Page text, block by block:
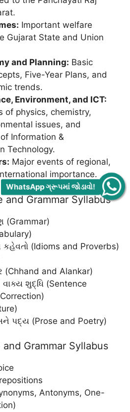
Important welfare
Gujarat State and Union
and Planning: Basic
Five-Year Plans, and
trends.
Environment, and ICT:
of physics, chemistry,
issues, and
Information &
Technology.
Major events of regional,
importance.
and Grammar Syllabus
(Grammar)
(Idioms and Proverbs)
and Alankar)
શુદ્ધિ (Sentence
પદ્ય (Prose and Poetry)
Grammar Syllabus
Antonyms, One-
WhatsApp ગ્રૂપમાં જોડાવો!